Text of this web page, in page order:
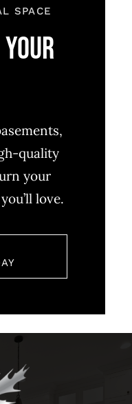
SPACE
quality
your
love.